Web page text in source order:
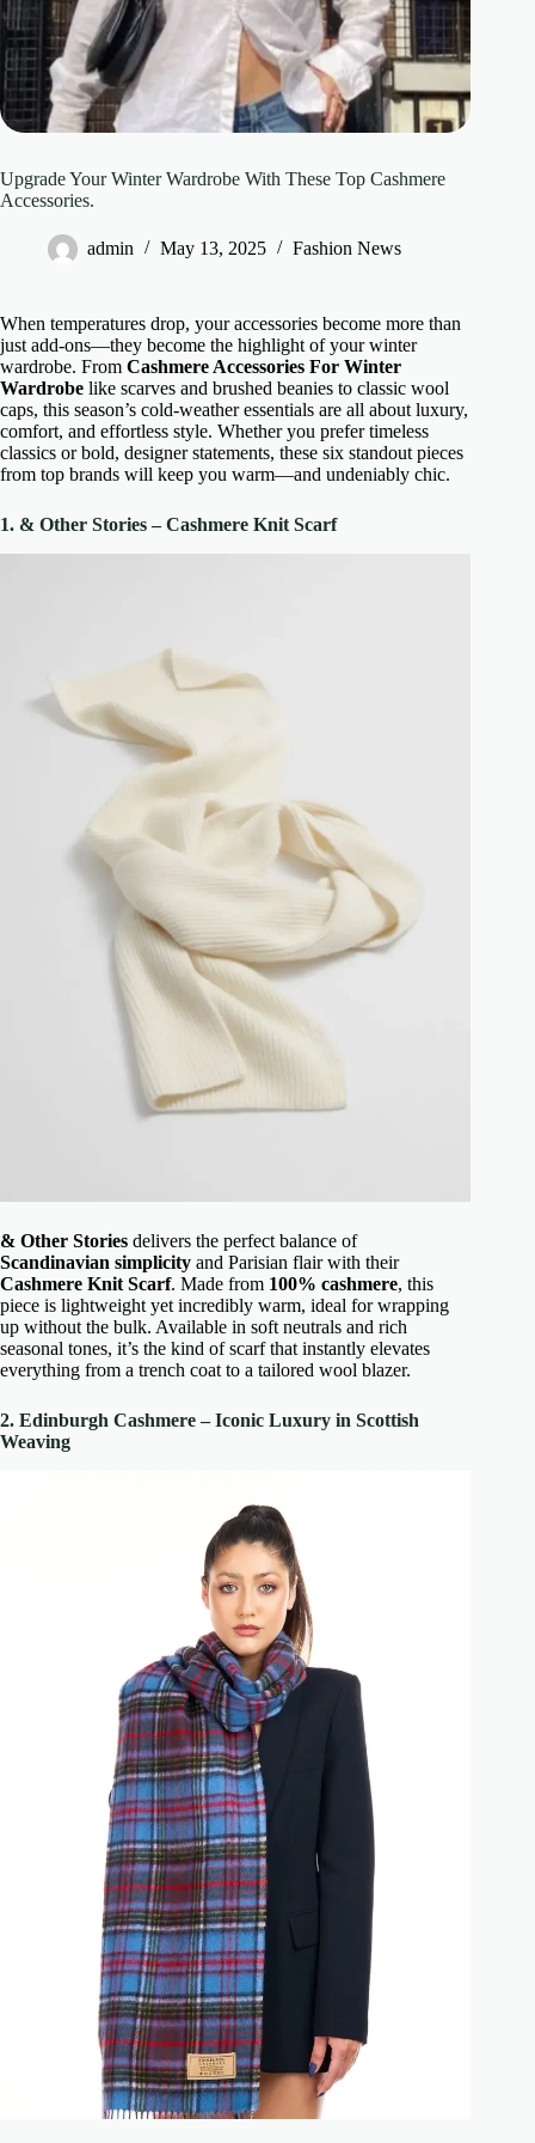
Upgrade Your Winter Wardrobe With These Top Cashmere
Accessories.
admin May 13, 2025 Fashion News
When temperatures drop, your accessories become more than
just add-ons—they become the highlight of your winter
wardrobe. From Cashmere Accessories For Winter
Wardrobe like scarves and brushed beanies to classic wool
caps, this season’s cold-weather essentials are all about luxury,
comfort, and effortless style. Whether you prefer timeless
classics or bold, designer statements, these six standout pieces
from top brands will keep you warm—and undeniably chic.
1. & Other Stories – Cashmere Knit Scarf
& Other Stories delivers the perfect balance of
Scandinavian simplicity and Parisian flair with their
Cashmere Knit Scarf. Made from 100% cashmere, this
piece is lightweight yet incredibly warm, ideal for wrapping
up without the bulk. Available in soft neutrals and rich
seasonal tones, it’s the kind of scarf that instantly elevates
everything from a trench coat to a tailored wool blazer.
2. Edinburgh Cashmere – Iconic Luxury in Scottish
Weaving